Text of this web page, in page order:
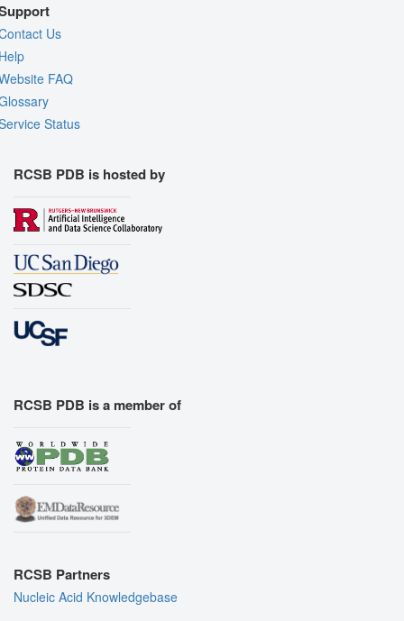
Us
FAQ
Status
RCSB PDB is hosted by
RCSB PDB is a member of
RCSB Partners
Nucleic Acid Knowledgebase